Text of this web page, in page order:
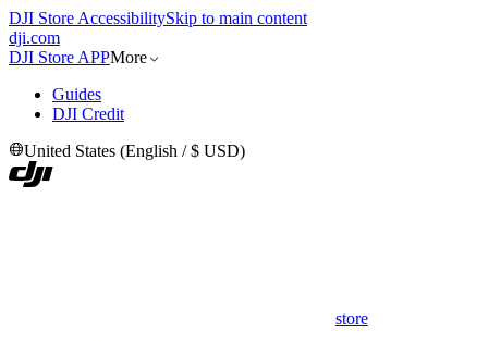
DJI Store AccessibilitySkip to main content
dji.com
DJI Store APPMore
Guides
DJI Credit
United States (English /$ USD)
store